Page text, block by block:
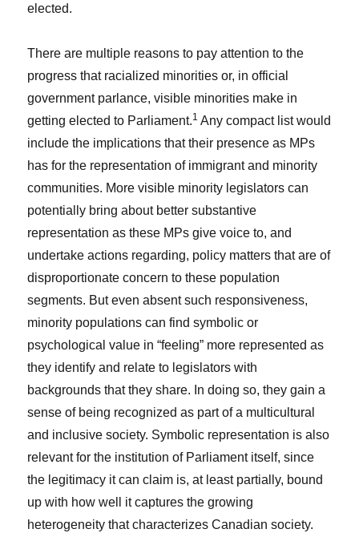
elected.
There are multiple reasons to pay attention to the
progress that racialized minorities or, in official
government parlance, visible minorities make in
getting elected to Parliament.1 Any compact list would
include the implications that their presence as MPs
has for the representation of immigrant and minority
communities. More visible minority legislators can
potentially bring about better substantive
representation as these MPs give voice to, and
undertake actions regarding, policy matters that are of
disproportionate concern to these population
segments. But even absent such responsiveness,
minority populations can find symbolic or
psychological value in “feeling” more represented as
they identify and relate to legislators with
backgrounds that they share. In doing so, they gain a
sense of being recognized as part of a multicultural
and inclusive society. Symbolic representation is also
relevant for the institution of Parliament itself, since
the legitimacy it can claim is, at least partially, bound
up with how well it captures the growing
heterogeneity that characterizes Canadian society.